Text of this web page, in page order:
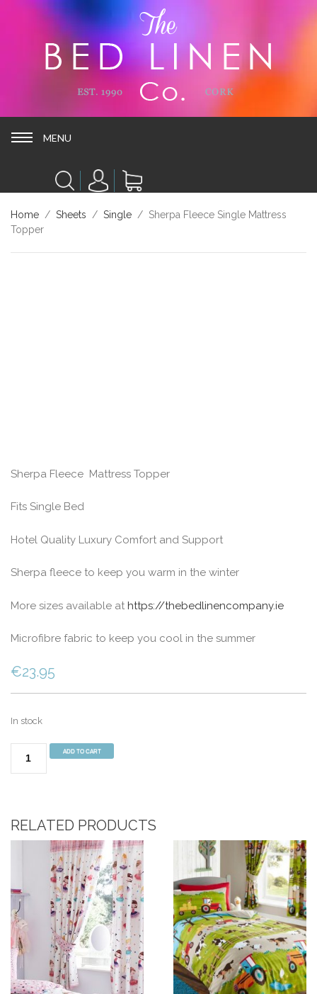
MENU MENU
Home / Sheets / Single / Sherpa Fleece Single Mattress
Topper
Sherpa Fleece Mattress Topper
Fits Single Bed
Hotel Quality Luxury Comfort and Support
Sherpa fleece to keep you warm in the winter
More sizes available at https://thebedlinencompany.ie
Microfibre fabric to keep you cool in the summer
€23.95
In stock
Fleece
quantity
ADD TO CART
RELATED PRODUCTS